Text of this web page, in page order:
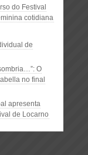
do Festival
cotidiana
de
O
no final
apresenta
de Locarno